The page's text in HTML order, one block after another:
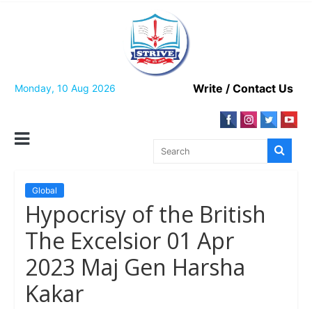
Monday, 10 Aug 2026 Write / Contact Us
Global
Hypocrisy of the British
The Excelsior 01 Apr
2023 Maj Gen Harsha
Kakar